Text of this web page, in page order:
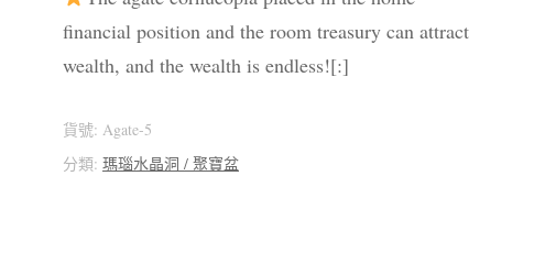
financial position and the room treasury can attract
wealth, and the wealth is endless![:]
貨號: Agate-5
分類: 瑪瑙水晶洞 / 聚寶盆